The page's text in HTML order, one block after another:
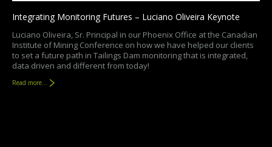
Integrating Monitoring Futures – Luciano Oliveira Keynote
Luciano Oliveira, Sr. Principal in our Phoenix Office at the Canadian
Institute of Mining Conference on how we have helped our clients
to set a future path in Tailings Dam monitoring that is integrated,
data driven and different from today!
Read more...